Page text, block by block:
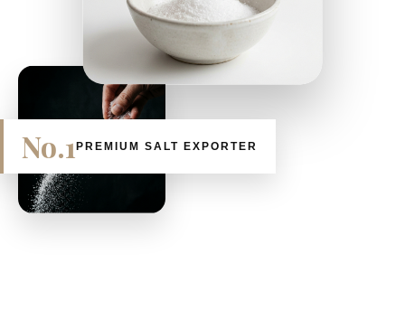
No.1 PREMIUM SALT EXPORTER